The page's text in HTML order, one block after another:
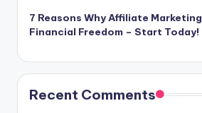
7 Reasons Why Affiliate
Financial Freedom – Start Today!
Recent Comments